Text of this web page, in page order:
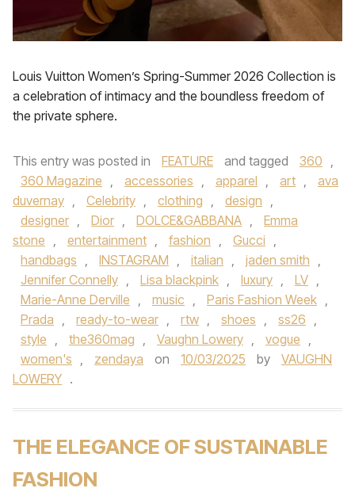
Louis Vuitton Women’s Spring-Summer 2026 Collection is
a celebration of intimacy and the boundless freedom of
the private sphere.
This entry was posted in FEATURE and tagged 360 ,
360 Magazine , accessories , apparel , art ,
ava
duvernay , Celebrity , clothing , design ,
designer , Dior , DOLCE&GABBANA ,
Emma
stone , entertainment , fashion , Gucci ,
handbags , INSTAGRAM , italian , jaden smith ,
Jennifer Connelly , Lisa blackpink , luxury , LV ,
Marie-Anne Derville , music , Paris Fashion Week ,
Prada , ready-to-wear , rtw , shoes , ss26 ,
style , the360mag , Vaughn Lowery , vogue ,
women's , zendaya on 10/03/2025 by
VAUGHN
LOWERY .
THE ELEGANCE OF SUSTAINABLE
FASHION